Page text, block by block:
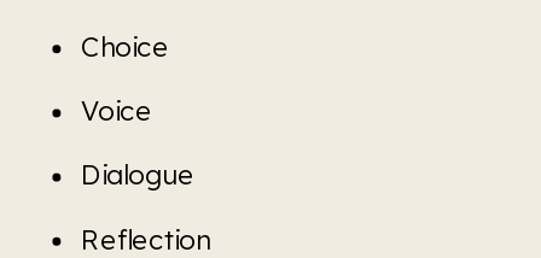
Choice
Voice
Dialogue
Reflection